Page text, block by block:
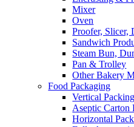
Mixer
Oven
Proofer, Slicer,
Sandwich
Steam Bun,
Pan & Trolley
Other Bakery
Food Packaging
Vertical
Aseptic Carton
Horizontal